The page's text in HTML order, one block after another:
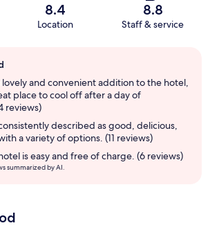
8.4
Location
8.8
Staff & service
lovely and convenient addition to the hotel,
place to cool off after a day of
reviews)
described as good, delicious,
a variety of options. (11 reviews)
is easy and free of charge. (6 reviews)
summarized by AI.